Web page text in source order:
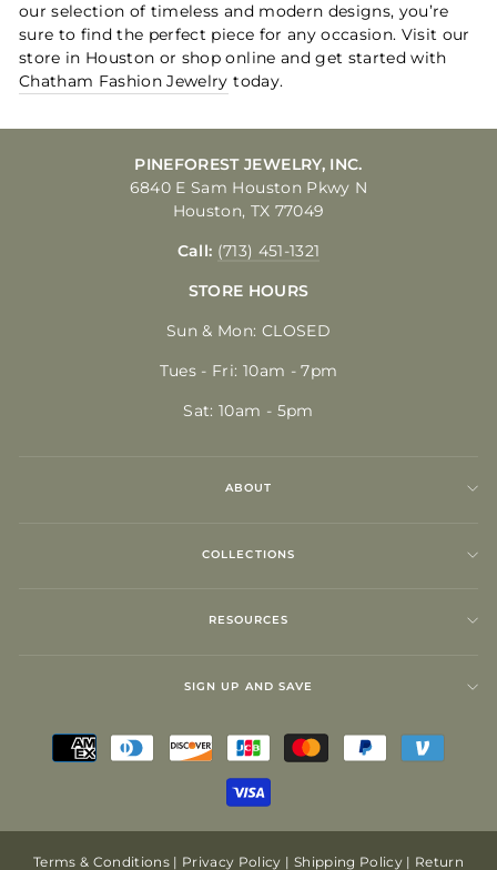
our selection of timeless and modern designs, you’re
sure to find the perfect piece for any occasion. Visit our
store in Houston or shop online and get started with
Chatham Fashion Jewelry today.
PINEFOREST JEWELRY, INC.
6840 E Sam Houston Pkwy N
Houston, TX 77049
Call: (713) 451-1321
STORE HOURS
Sun & Mon: CLOSED
Tues - Fri: 10am - 7pm
Sat: 10am - 5pm
ABOUT
COLLECTIONS
RESOURCES
SIGN UP AND SAVE
Terms & Conditions | Privacy Policy | Shipping Policy| Return